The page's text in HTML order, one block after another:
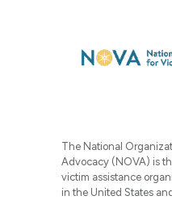
The National
Advocacy (NOVA) is
victim assistance
in the United States